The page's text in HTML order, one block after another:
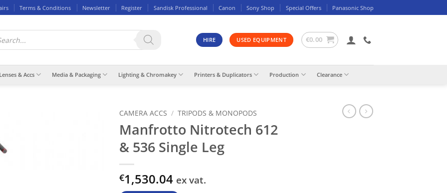
Terms & Conditions Newsletter Register Sandisk Professional Canon Sony Shop Special Offers Panasonic Shop
HIRE USED EQUIPMENT €0.00
Lenses & Accs Media & Packaging Lighting & Chromakey Printers & Duplicators Production Clearance
CAMERA ACCS / TRIPODS & MONOPODS
Manfrotto Nitrotech 612
& 536 Single Leg
€1,530.04 ex vat.